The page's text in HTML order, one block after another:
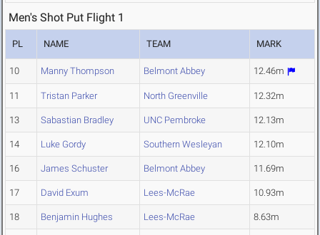
Men's Shot Put Flight 1
PL NAME TEAM MARK
10 Manny Thompson Belmont Abbey 12.46m
11 Tristan Parker North Greenville 12.32m
13 Sabastian Bradley UNC Pembroke 12.13m
14 Luke Gordy Southern Wesleyan 12.10m
16 James Schuster Belmont Abbey 11.69m
17 David Exum Lees-McRae 10.93m
18 Benjamin Hughes Lees-McRae 8.63m